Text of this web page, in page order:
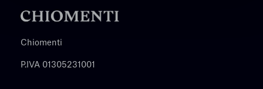
Chiomenti
P.IVA 01305231001